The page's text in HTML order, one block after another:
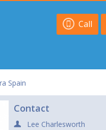
Call
Spain
Contact
Lee Charlesworth